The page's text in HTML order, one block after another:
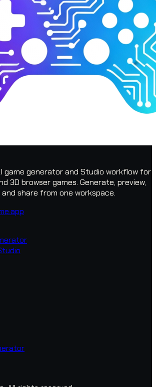
game generator and Studio workflow for
3D browser games. Generate, preview,
share from one workspace.